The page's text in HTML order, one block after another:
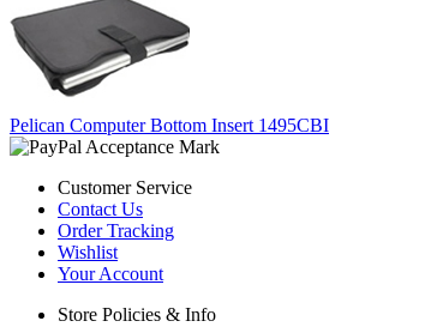
Pelican Computer Bottom Insert 1495CBI
Customer Service
Contact Us
Order Tracking
Wishlist
Your Account
Store Policies & Info